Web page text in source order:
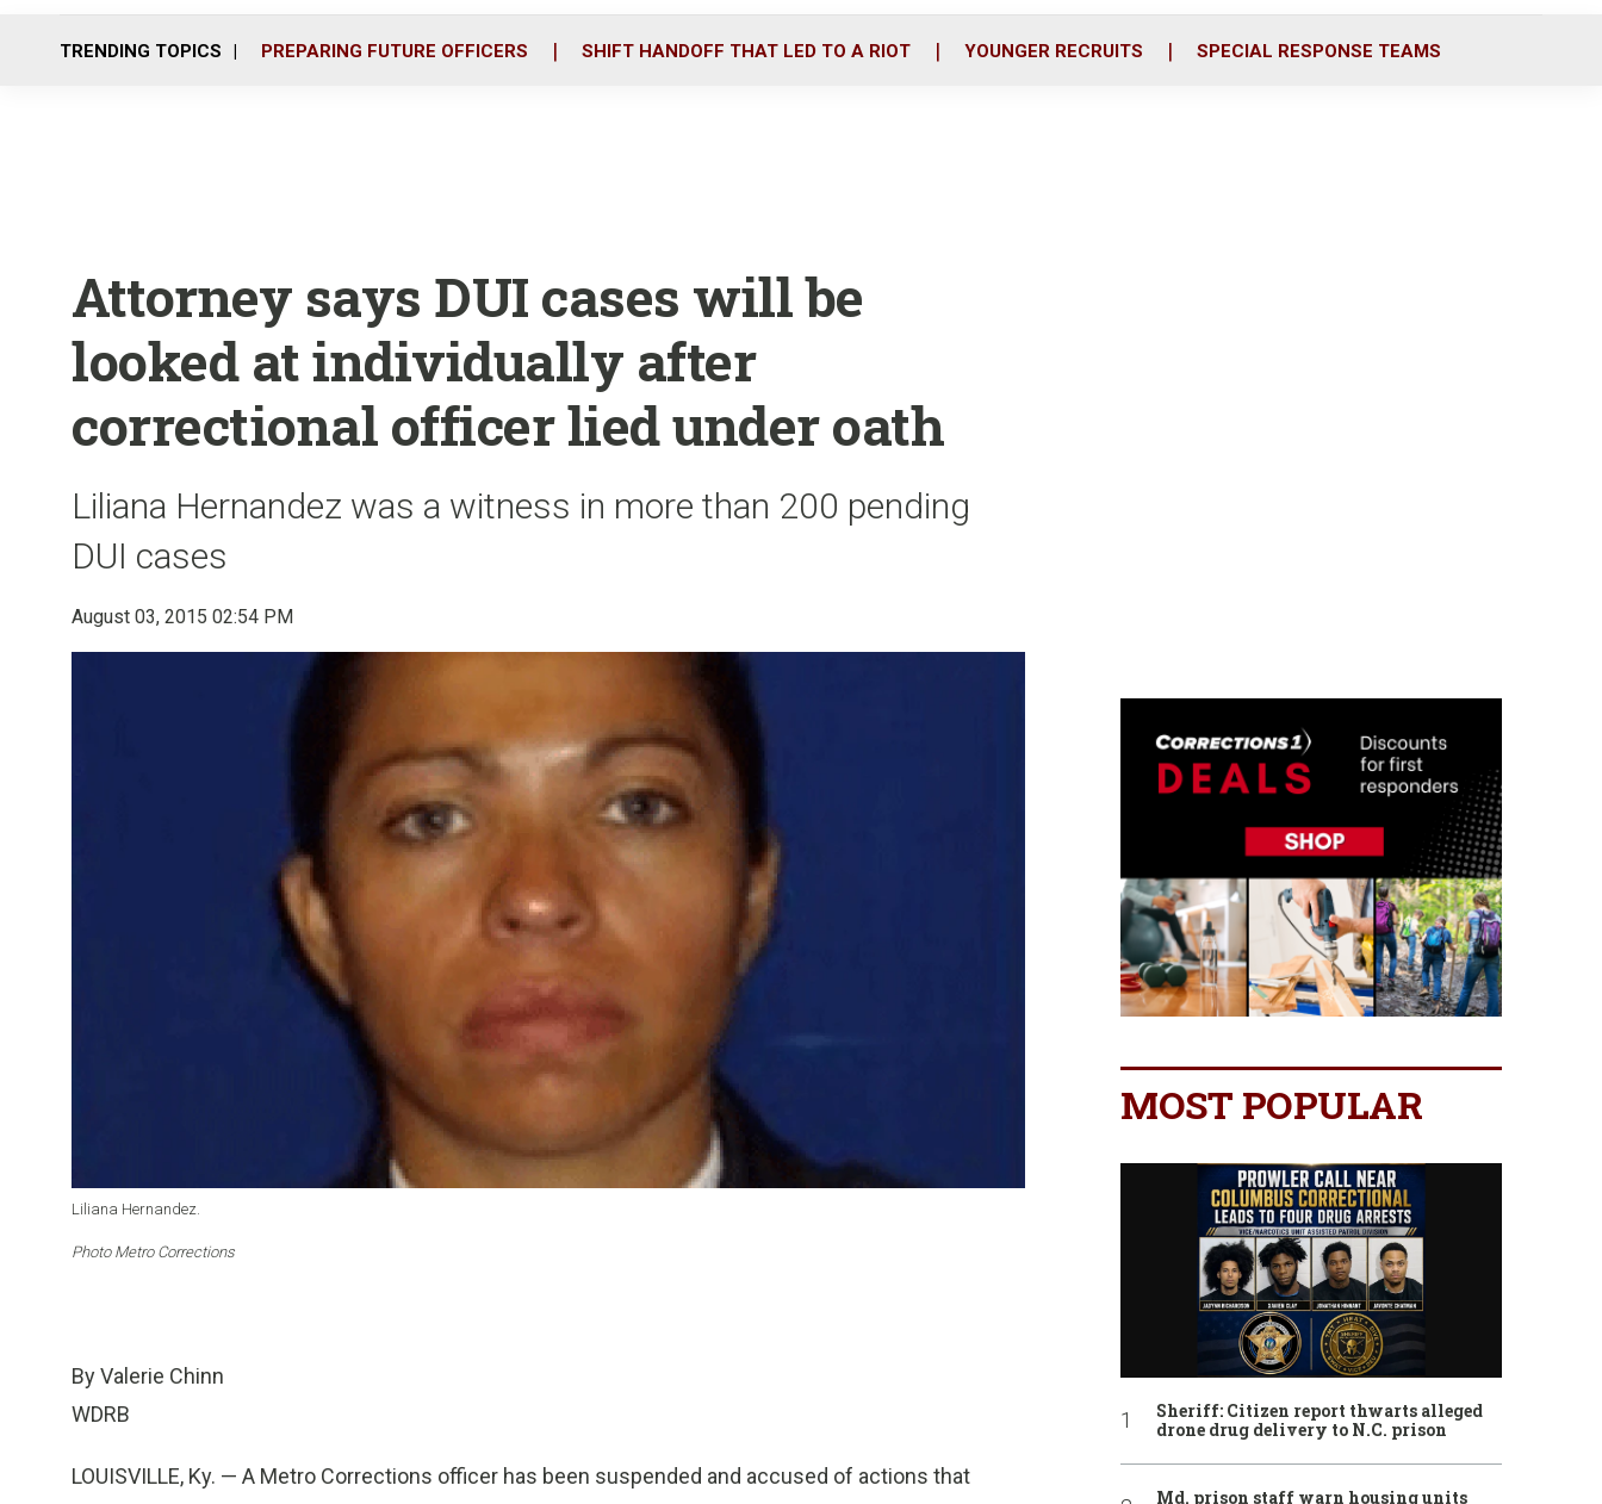
o
r
i
TRENDING TOPICS PREPARING FUTURE OFFICERS SHIFT HANDOFF THAT LED TO A RIOT YOUNGER RECRUITS SPECIAL RESPONSE TEAMS
Attorney says DUI cases will be
looked at individually after
correctional officer lied under oath
Liliana Hernandez was a witness in more than 200 pending
DUI cases
August 03, 2015 02:54 PM
Liliana Hernandez.
Photo Metro Corrections
By Valerie Chinn
WDRB
LOUISVILLE, Ky. — A Metro Corrections officer has been suspended and accused of actions that
MOST POPULAR
Sheriff: Citizen report thwarts alleged
drone drug delivery to N.C. prison
Md. prison staff warn housing units